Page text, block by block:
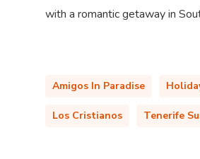
with a romantic getaway in
Amigos In Paradise
Los Cristianos Tenerife